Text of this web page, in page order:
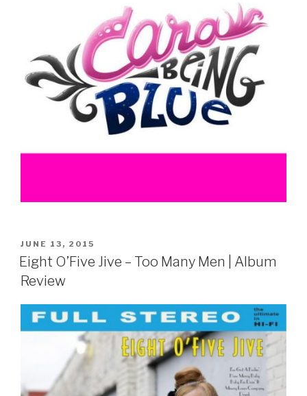
POSTED
ON
JUNE 13, 2015
Eight O’Five Jive – Too Many Men | Album
Review